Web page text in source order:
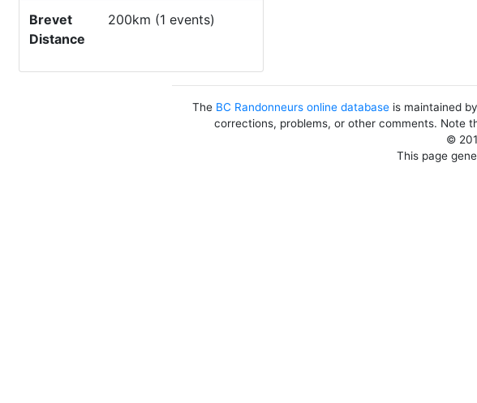
Brevet
Distance
200km (1 events)
The BC Randonneurs online database is maintained by
corrections, problems, or other comments. Note
©
This page